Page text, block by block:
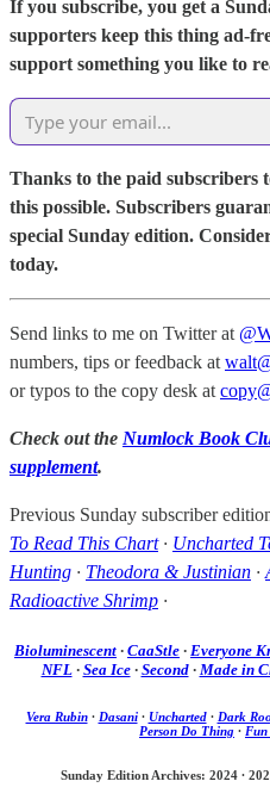
If you subscribe, you get a
supporters keep this thing ad-
support something you like to
Thanks to the paid subscribers
this possible. Subscribers
special Sunday edition.
today.
Send links to me on Twitter at
numbers, tips or feedback at
or typos to the copy desk at
Check out the Numlock Book
supplement.
Previous Sunday subscriber
To Read This Chart· Uncharted
Hunting · Theodora & Justinian ·
Radioactive Shrimp ·
Bioluminescent · CaaStle · Everyone
NFL· Sea Ice· Second · Made in
Vera Rubin· Dasani· Uncharted· Dark
Person Do Thing ·
Sunday Edition Archives: 2024·